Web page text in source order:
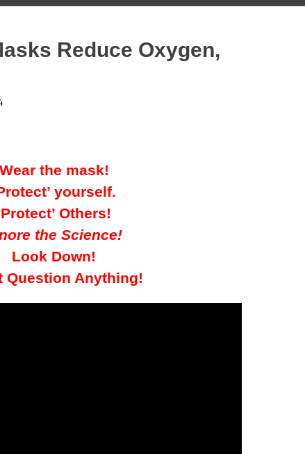
Reduce Oxygen,
Wear the mask!
yourself.
Others!
the Science!
Look Down!
Question Anything!